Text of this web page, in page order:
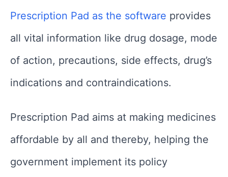
Prescription Pad as the software provides
all vital information like drug dosage, mode
of action, precautions, side effects, drug’s
indications and contraindications.
Prescription Pad aims at making medicines
affordable by all and thereby, helping the
government implement its policy